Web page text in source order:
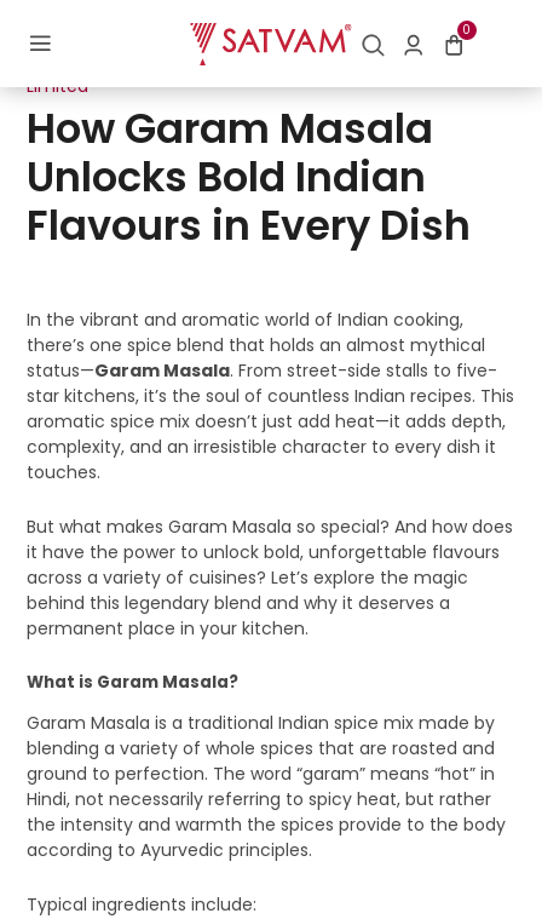
0
on
Digital Department | Satvam Nutrifoods
Limited
How Garam Masala
Unlocks Bold Indian
Flavours in Every Dish
In the vibrant and aromatic world of Indian cooking,
there’s one spice blend that holds an almost mythical
status—Garam Masala. From street-side stalls to five-
star kitchens, it’s the soul of countless Indian recipes. This
aromatic spice mix doesn’t just add heat—it adds depth,
complexity, and an irresistible character to every dish it
touches.
But what makes Garam Masala so special? And how does
it have the power to unlock bold, unforgettable flavours
across a variety of cuisines? Let’s explore the magic
behind this legendary blend and why it deserves a
permanent place in your kitchen.
What is Garam Masala?
Garam Masala is a traditional Indian spice mix made by
blending a variety of whole spices that are roasted and
ground to perfection. The word “garam” means “hot” in
Hindi, not necessarily referring to spicy heat, but rather
the intensity and warmth the spices provide to the body
according to Ayurvedic principles.
Typical ingredients include: